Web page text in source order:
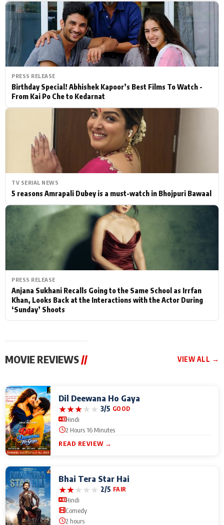
PRESS RELEASE
Birthday Special! Abhishek Kapoor’s Best Films To Watch -
From Kai Po Che to Kedarnat
TV SERIAL NEWS
5 reasons Amrapali Dubey is a must-watch in Bhojpuri Bawaal
PRESS RELEASE
Anjana Sukhani Recalls Going to the Same School as Irrfan
Khan, Looks Back at the Interactions with the Actor During
‘Sunday’ Shoots
MOVIE REVIEWS// VIEW ALL →
Dil Deewana Ho Gaya
★★★★★ 3/5 GOOD
Hindi
2 Hours 16 Minutes
READ REVIEW →
Bhai Tera Star Hai
★★★★★ 2/5 FAIR
Hindi
Comedy
2 hours